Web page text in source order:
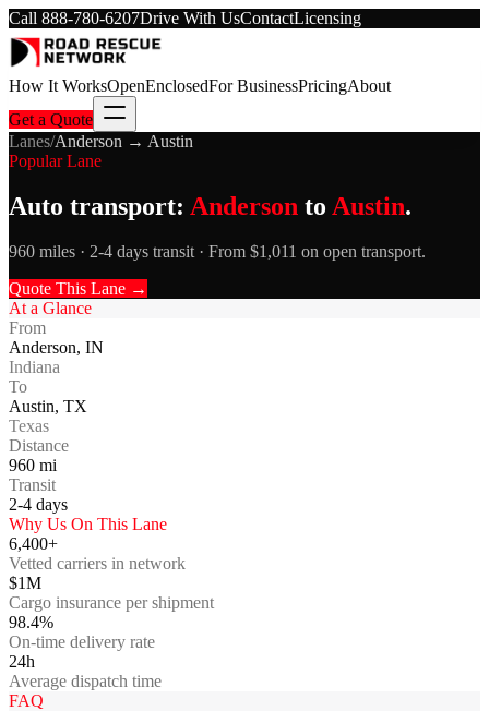
Call 888-780-6207Drive With UsContactLicensing
How It WorksOpenEnclosedFor BusinessPricingAbout
Get a Quote
Lanes/Anderson → Austin
Popular Lane
Auto transport: Anderson to Austin.
960 miles · 2-4 days transit · From $1,011 on open transport.
Quote This Lane →
At a Glance
From
Anderson, IN
Indiana
To
Austin, TX
Texas
Distance
960 mi
Transit
2-4 days
Why Us On This Lane
6,400+
Vetted carriers in network
$1M
Cargo insurance per shipment
98.4%
On-time delivery rate
24h
Average dispatch time
FAQ